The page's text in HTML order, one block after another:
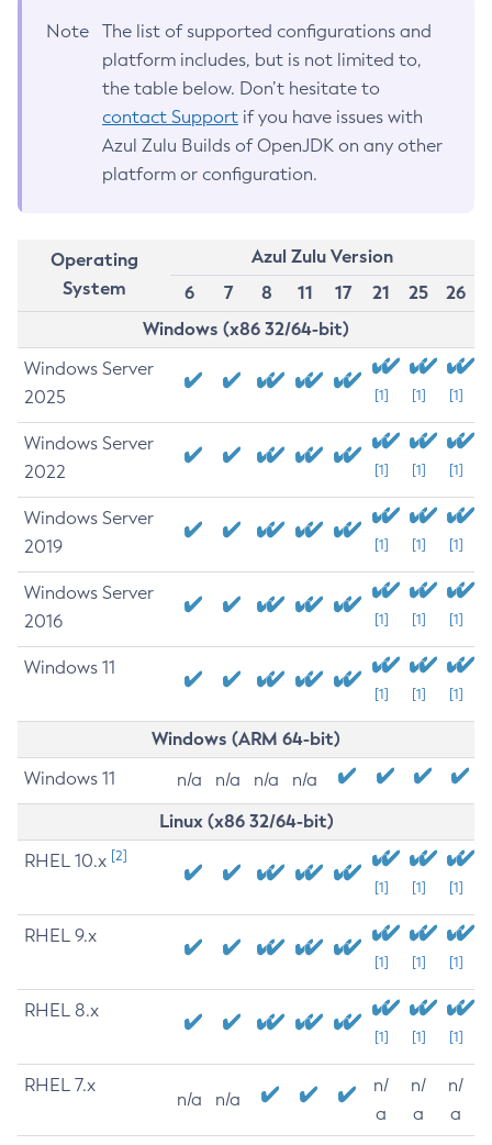
Note
The list of supported configurations and
platform includes, but is not limited to,
the table below. Don’t hesitate to
contact Support if you have issues with
Azul Zulu Builds of OpenJDK on any other
platform or configuration.
Operating
System
Azul Zulu Version
6
7 8 11 17 21 25
26
Windows (x86 32/64-bit)
Windows Server
2025
[1] [1] [1]
Windows Server
2022
[1] [1] [1]
Windows Server
2019
[1] [1] [1]
Windows Server
2016
[1] [1] [1]
Windows 11
[1] [1] [1]
Windows (ARM 64-bit)
Windows 11 n/a n/a n/a n/a
Linux (x86 32/64-bit)
RHEL 10.x [2]
[1] [1] [1]
RHEL 9.x
[1] [1] [1]
RHEL 8.x
[1] [1] [1]
RHEL 7.x
n/a n/a
n/
a
n/
a
n/
a